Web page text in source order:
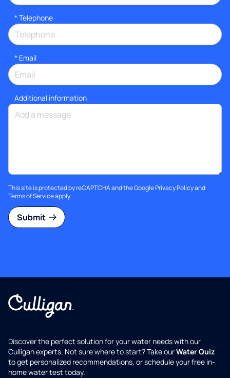
* Telephone
* Email
Additional information
This site is protected by reCAPTCHA and the GooglePrivacy Policyand
Terms of Serviceapply.
Submit
Discover the perfect solution for your water needs with our
Culligan experts. Not sure where to start? Take ourWater Quiz
to get personalized recommendations, or schedule your free in-
home water test today.